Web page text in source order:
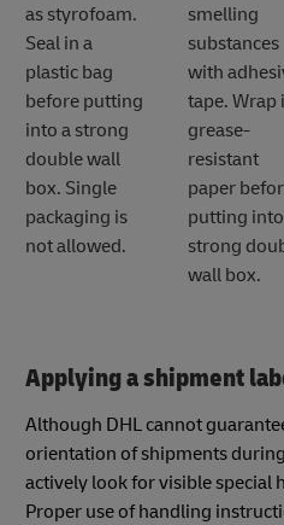
as styrofoam.
Seal in a
plastic bag
before putting
into a strong
double wall
box. Single
packaging is
not allowed.
smelling
substances
with
tape. Wrap
grease-
resistant
paper
putting
strong
wall box.
Applying a shipment
Although DHL cannot
orientation of shipments
actively look for visible special
Proper use of handling